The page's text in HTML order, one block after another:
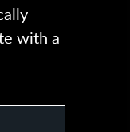
with a